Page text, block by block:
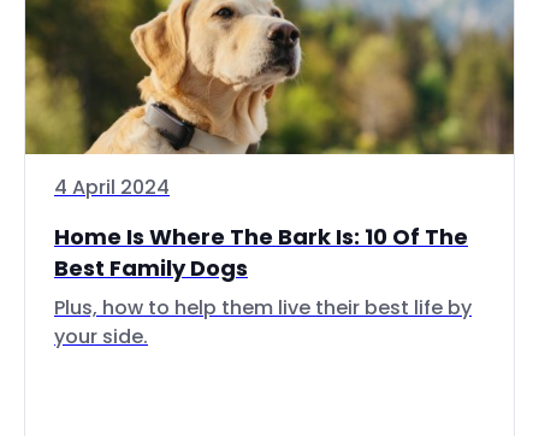
4 April 2024
Home Is Where The Bark Is: 10 Of The
Best Family Dogs
Plus, how to help them live their best life by
your side.